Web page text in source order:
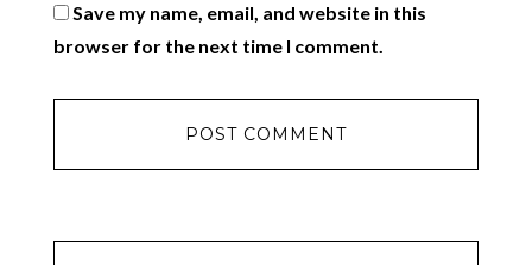
Save my name, email, and website in this
browser for the next time I comment.